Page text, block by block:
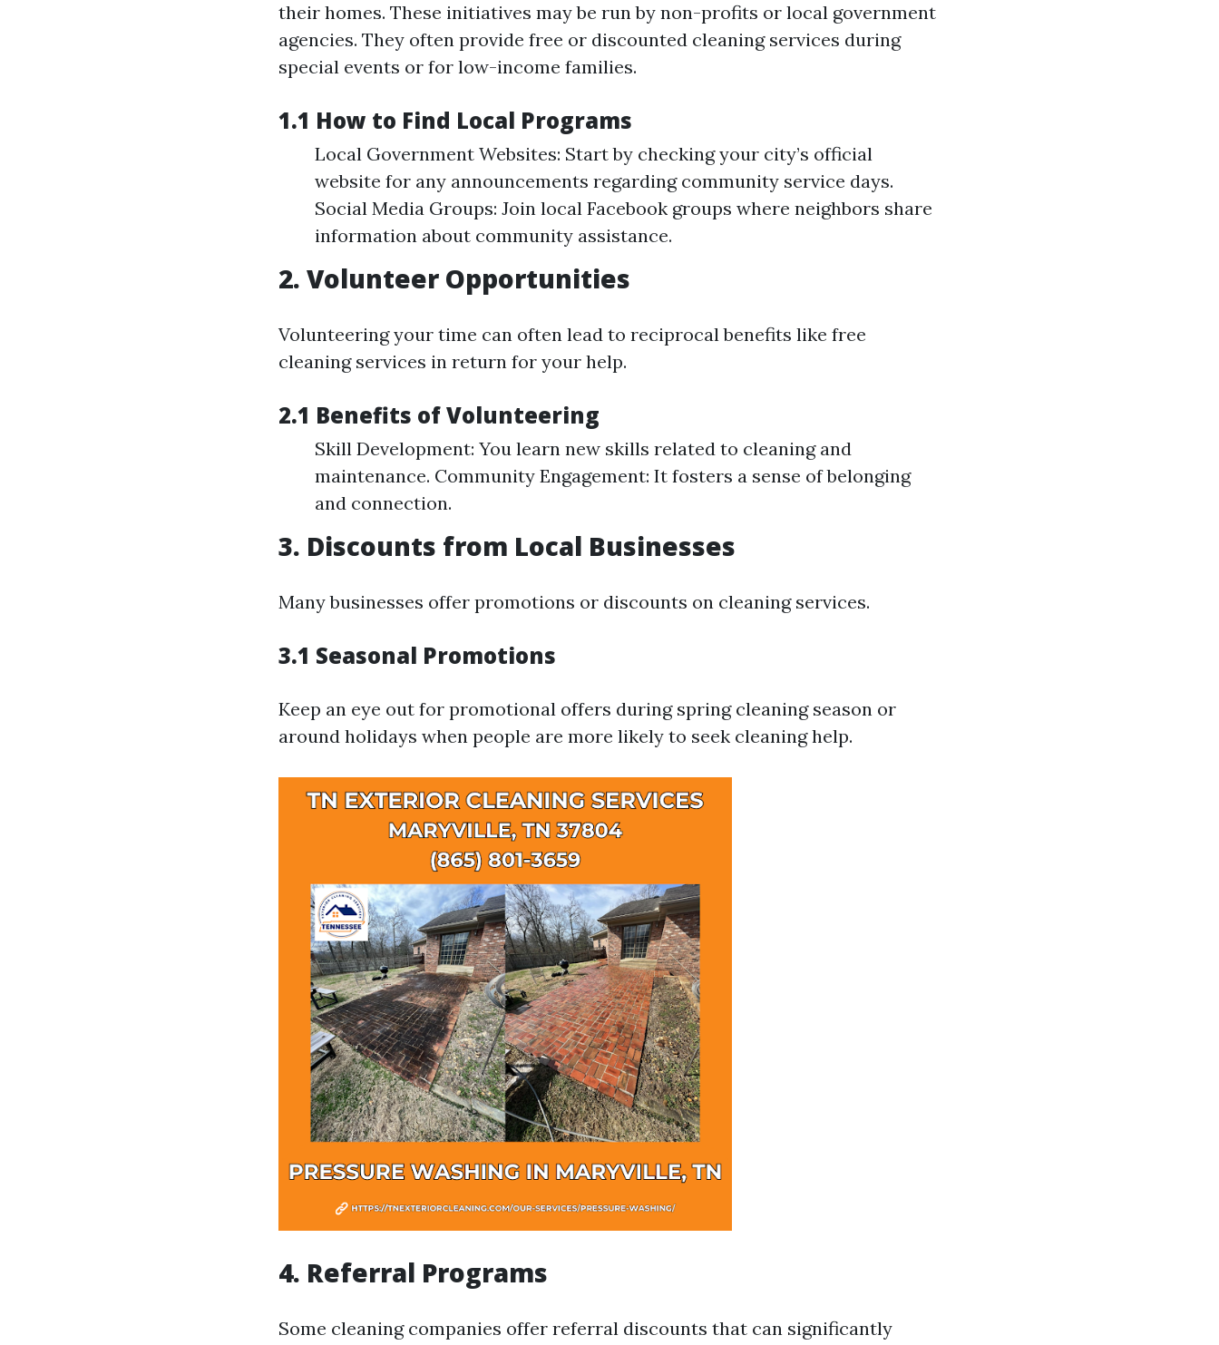
their homes. These initiatives may be run by non-profits or local government
agencies. They often provide free or discounted cleaning services during
special events or for low-income families.
1.1 How to Find Local Programs
Local Government Websites: Start by checking your city’s official
website for any announcements regarding community service days.
Social Media Groups: Join local Facebook groups where neighbors share
information about community assistance.
2. Volunteer Opportunities
Volunteering your time can often lead to reciprocal benefits like free
cleaning services in return for your help.
2.1 Benefits of Volunteering
Skill Development: You learn new skills related to cleaning and
maintenance. Community Engagement: It fosters a sense of belonging
and connection.
3. Discounts from Local Businesses
Many businesses offer promotions or discounts on cleaning services.
3.1 Seasonal Promotions
Keep an eye out for promotional offers during spring cleaning season or
around holidays when people are more likely to seek cleaning help.
4. Referral Programs
Some cleaning companies offer referral discounts that can significantly